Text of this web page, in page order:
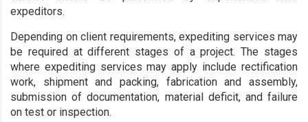
expeditors.
Depending on client requirements, expediting services may
be required at different stages of a project. The stages
where expediting services may apply include rectification
work, shipment and packing, fabrication and assembly,
submission of documentation, material deficit, and failure
on test or inspection.